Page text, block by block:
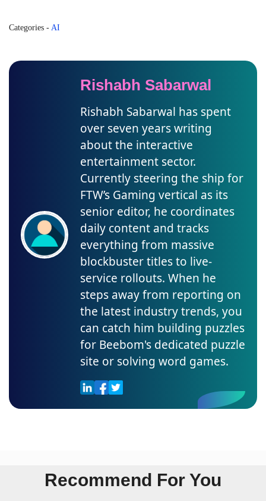
Categories - AI
Rishabh Sabarwal
Rishabh Sabarwal has spent
over seven years writing
about the interactive
entertainment sector.
Currently steering the ship for
FTW’s Gaming vertical as its
senior editor, he coordinates
daily content and tracks
everything from massive
blockbuster titles to live-
service rollouts. When he
steps away from reporting on
the latest industry trends, you
can catch him building puzzles
for Beebom's dedicated puzzle
site or solving word games.
Recommend For You